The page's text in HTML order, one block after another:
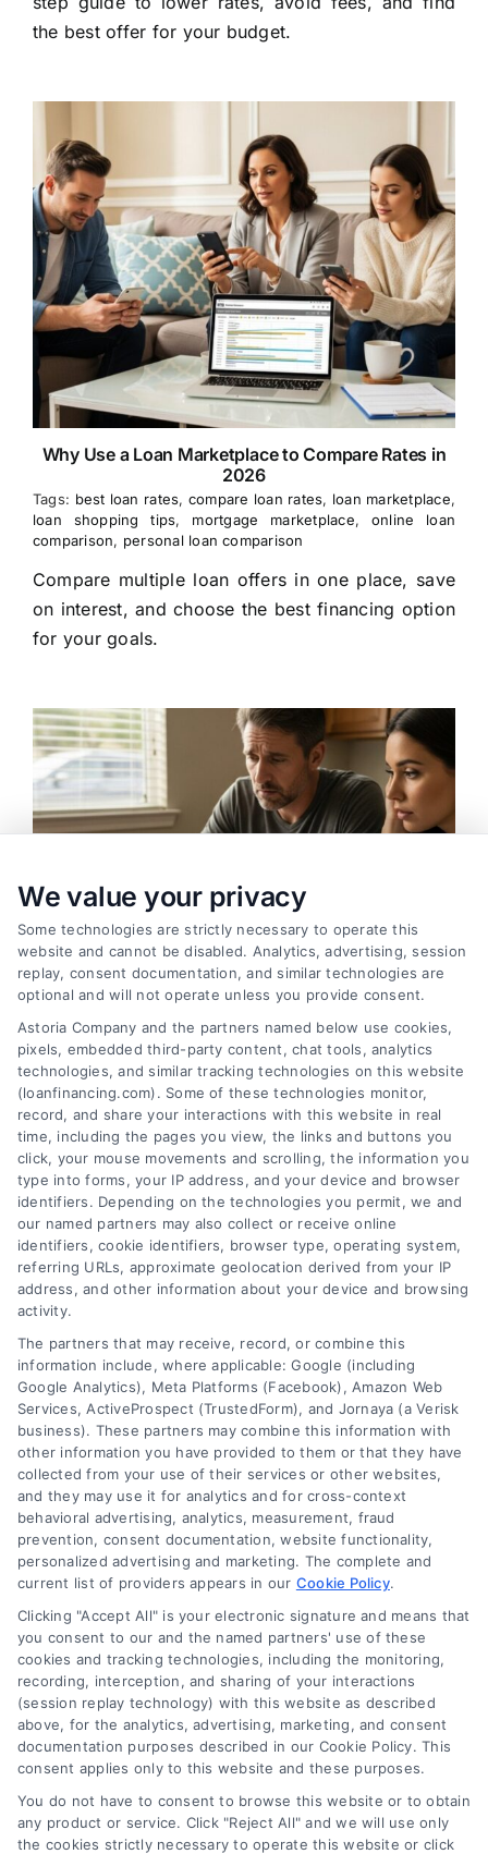
the best offer for your budget.
Why Use a Loan Marketplace to Compare Rates in
2026
Tags: best loan rates, compare loan rates, loan marketplace,
loan shopping tips, mortgage marketplace, online loan
comparison, personal loan comparison
Compare multiple loan offers in one place, save
on interest, and choose the best financing option
for your goals.
Variable Rate Loans: Smart Choice or Costly Risk?
Tags: adjustable rate mortgage, ARM loan pros and cons
fixed vs variable rate
, interest rate risk , loan rate caps
mortgage payment calculator
, variable rate loans
Understand how variable rate loans work, their
benefits, and the hidden risks before you choose
this financing option.
How to Improve Loan Approval in 7 Practical Steps
Tags: debt to income ratio ,how to improve loan approval
improve credit score for loan, increase loan approval odds
loan application checklist ,loan approval tips,mortgage
approval help
Learn how to improve loan approval odds with
seven practical steps that reduce debt, boost
credit, and speed up the process.
We value your privacy
Some technologies are strictly necessary to operate this
website and cannot be disabled. Analytics, advertising, session
replay, consent documentation, and similar technologies are
optional and will not operate unless you provide consent.
Astoria Company and the partners named below use cookies,
pixels, embedded third-party content, chat tools, analytics
technologies, and similar tracking technologies on this website
(loanfinancing.com). Some of these technologies monitor,
record, and share your interactions with this website in real
time, including the pages you view, the links and buttons you
click, your mouse movements and scrolling, the information you
type into forms, your IP address, and your device and browser
identifiers. Depending on the technologies you permit, we and
our named partners may also collect or receive online
identifiers, cookie identifiers, browser type, operating system,
referring URLs, approximate geolocation derived from your IP
address, and other information about your device and browsing
activity.
The partners that may receive, record, or combine this
information include, where applicable: Google (including
Google Analytics), Meta Platforms (Facebook), Amazon Web
Services, ActiveProspect (TrustedForm), and Jornaya (a Verisk
business). These partners may combine this information with
other information you have provided to them or that they have
collected from your use of their services or other websites,
and they may use it for analytics and for cross-context
behavioral advertising, analytics, measurement, fraud
prevention, consent documentation, website functionality,
personalized advertising and marketing. The complete and
current list of providers appears in our Cookie Policy.
Clicking "Accept All" is your electronic signature and means that
you consent to our and the named partners' use of these
cookies and tracking technologies, including the monitoring,
recording, interception, and sharing of your interactions
(session replay technology) with this website as described
above, for the analytics, advertising, marketing, and consent
documentation purposes described in our Cookie Policy. This
consent applies only to this website and these purposes.
You do not have to consent to browse this website or to obtain
any product or service. Click "Reject All" and we will use only
the cookies strictly necessary to operate this website or click